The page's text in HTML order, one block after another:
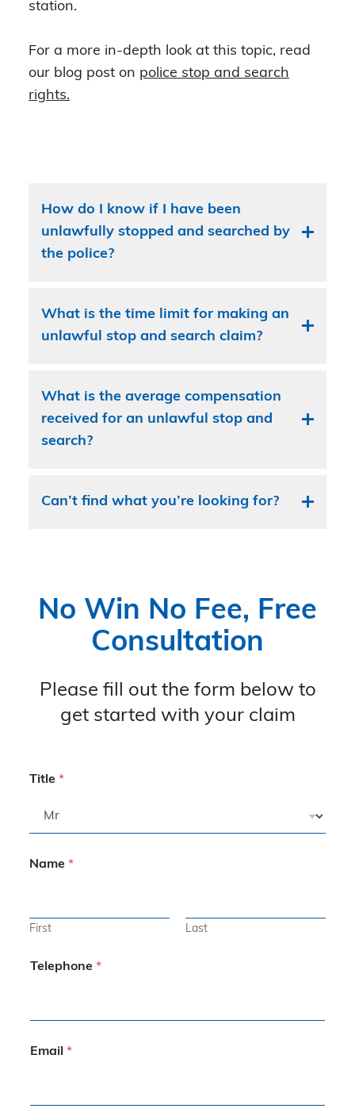
station.
For a more in-depth look at this topic, read
our blog post on police stop and search
rights.
How do I know if I have been
unlawfully stopped and searched by
the police?
What is the time limit for making an
unlawful stop and search claim?
What is the average compensation
received for an unlawful stop and
search?
Can’t find what you’re looking for?
No Win No Fee, Free
Consultation
Please fill out the form below to
get started with your claim
Title *
Name *
First Last
Telephone *
Email *